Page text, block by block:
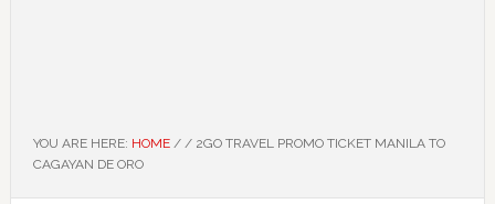
YOU ARE HERE: HOME / /2GO TRAVEL PROMO TICKET MANILA TO
CAGAYAN DE ORO